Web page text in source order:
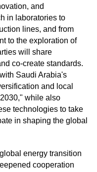
and
in laboratories to
lines, and from
to the exploration of
will share
co-create standards.
Saudi Arabia's
and local
while also
technologies to take
in shaping the global
energy transition
cooperation